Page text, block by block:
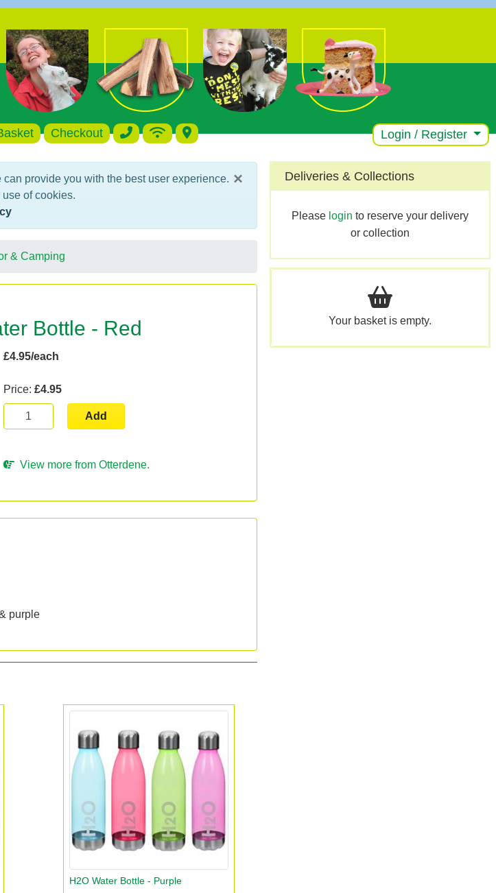
Checkout Login / Register
×
provide you with the best user experience.
of cookies.
& Camping
Bottle - Red
£4.95/each
Price:£4.95
Add
View more from Otterdene.
purple
H2O Water Bottle - Purple
Deliveries & Collections
Please login to reserve your delivery
or collection
Your basket is empty.